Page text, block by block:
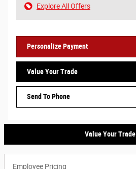
Explore All Offers
Personalize Payment
Value Your Trade
Send To Phone
Value Your Trade
Employee Pricing